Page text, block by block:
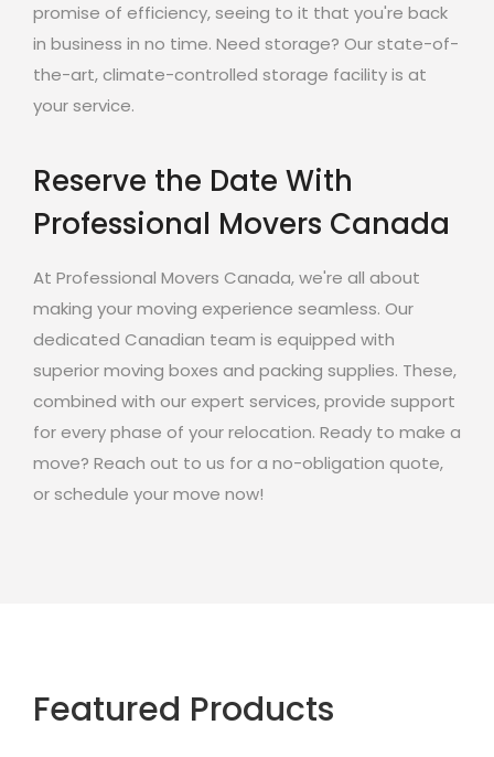
promise of efficiency, seeing to it that you're back
in business in no time. Need storage? Our state-of-
the-art, climate-controlled storage facility is at
your service.
Reserve the Date With
Professional Movers Canada
At Professional Movers Canada, we're all about
making your moving experience seamless. Our
dedicated Canadian team is equipped with
superior moving boxes and packing supplies. These,
combined with our expert services, provide support
for every phase of your relocation. Ready to make a
move? Reach out to us for a no-obligation quote,
or schedule your move now!
Featured Products